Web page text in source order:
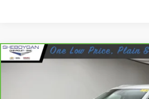
CARBRAVO2023BUICK
LRBFZPR43PD227358Stock:
$30,923
Compare Vehicle